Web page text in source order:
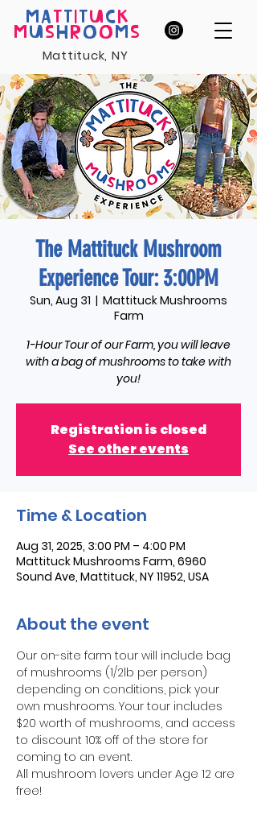
MA T T T UC K
MUS H ROOMS
Mattituck, NY
The Mattituck Mushroom
Experience Tour: 3:00PM
Sun, Aug 31
  |
Mattituck Mushrooms
Farm
1-Hour Tour of our Farm, you will leave
with a bag of mushrooms to take with
you!
Registration is closed
See other events
Time & Location
Aug 31, 2025, 3:00 PM – 4:00 PM
Mattituck Mushrooms Farm, 6960
Sound Ave, Mattituck, NY 11952, USA
About the event
Our on-site farm tour will include bag
of mushrooms (1/2lb per person)
depending on conditions, pick your
own mushrooms. Your tour includes
$20 worth of mushrooms, and access
to discount 10% off of the store for
coming to an event.
All mushroom lovers under Age 12 are
free!